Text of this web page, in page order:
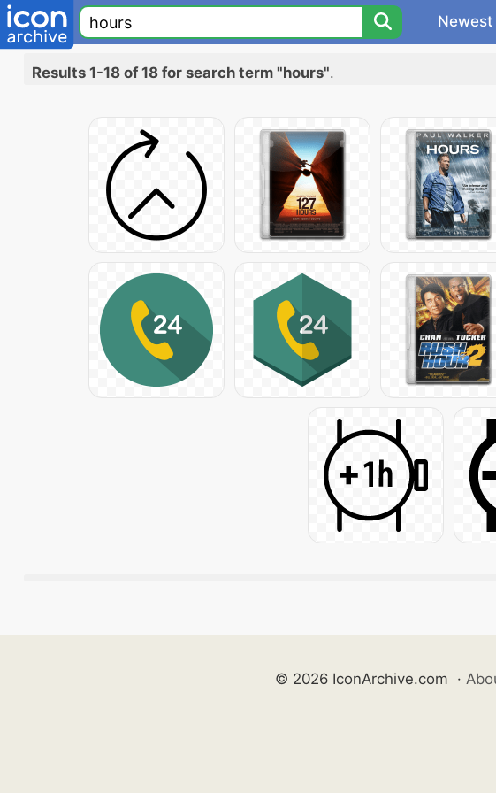
Newest
Results 1-18 of 18 for search term "hours".
© 2026 IconArchive.com ·